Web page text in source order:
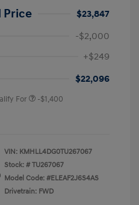
Price
$23,847
-$2,000
+$249
$22,096
For -$1,400
VIN: KMHLL4DG0TU267067
Stock: # TU267067
Model Code: #ELEAF2J6S4AS
Drivetrain: FWD